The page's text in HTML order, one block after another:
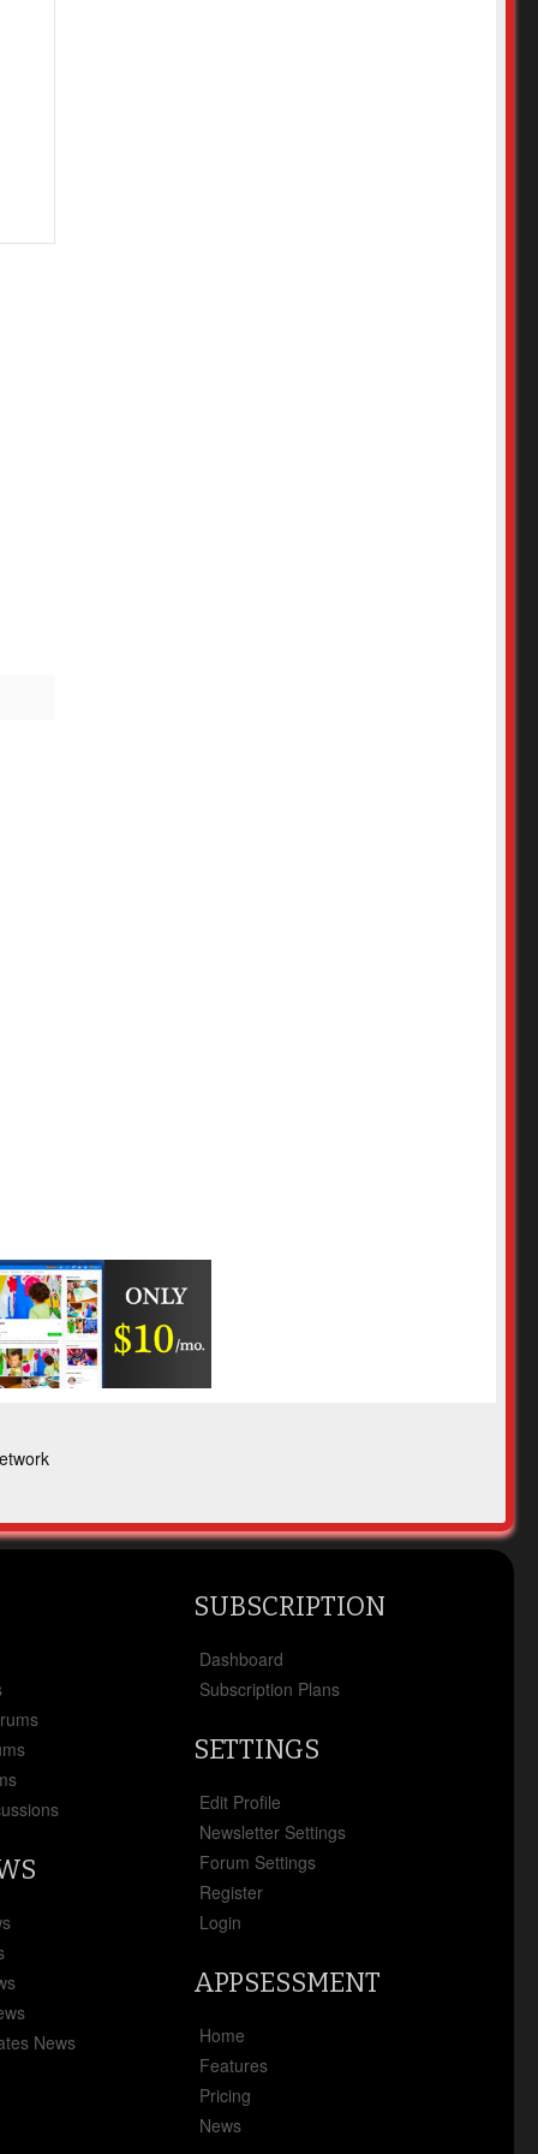
News
SUBSCRIPTION
Dashboard
Subscription Plans
SETTINGS
Edit Profile
Newsletter Settings
Forum Settings
Register
Login
APPSESSMENT
Home
Features
Pricing
News